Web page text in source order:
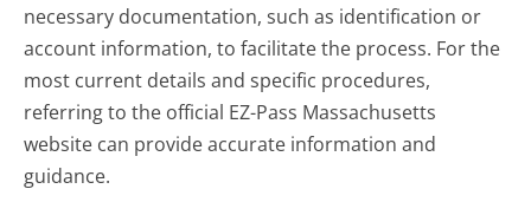
necessary documentation, such as identification or
account information, to facilitate the process. For the
most current details and specific procedures,
referring to the official EZ-Pass Massachusetts
website can provide accurate information and
guidance.